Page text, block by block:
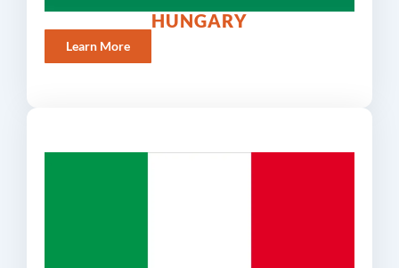
HUNGARY
Learn More